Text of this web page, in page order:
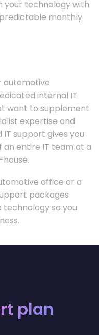
your technology with
monthly
automotive
internal IT
want to supplement
expertise and
support gives you
entire IT team at a
office or a
packages
so you
plan